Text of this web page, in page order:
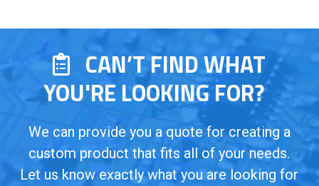
CAN’T FIND WHAT
YOU'RE LOOKING FOR?
We can provide you a quote for creating a
custom product that fits all of your needs.
Let us know exactly what you are looking for